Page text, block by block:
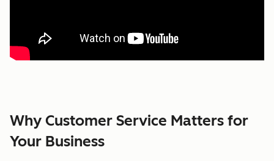
Why Customer Service Matters for
Your Business